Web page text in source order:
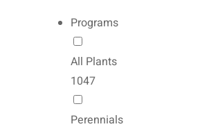
Programs
All Plants
1047
Perennials